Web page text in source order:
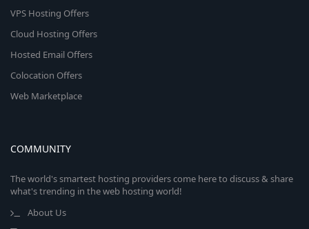
VPS Hosting Offers
Cloud Hosting Offers
Hosted Email Offers
Colocation Offers
Web Marketplace
COMMUNITY
The world's smartest hosting providers come here to discuss & share
what's trending in the web hosting world!
About Us